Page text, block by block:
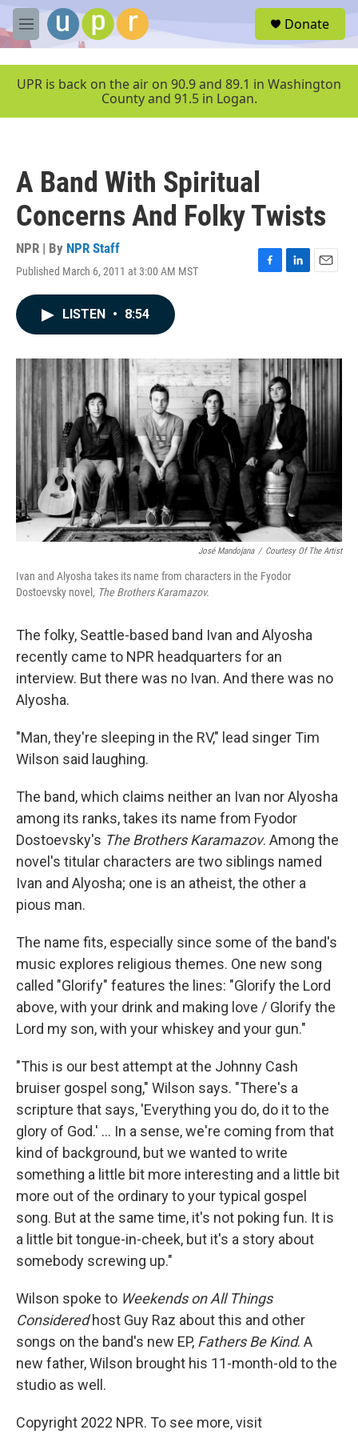
Skip to main content
M
e
u
Donate
UPR is back on the air on 90.9 and 89.1 in Washington
County and 91.5 in Logan.
A Band With Spiritual
Concerns And Folky Twists
NPR | By NPR Staff
Published March 6, 2011 at 3:00 AM MST
F
o
k
L
I
n
E
LISTEN • 8:54
José Mandojana / Courtesy Of The Artist
Ivan and Alyosha takes its name from characters in the Fyodor
Dostoevsky novel, The Brothers Karamazov.
The folky, Seattle-based band Ivan and Alyosha
recently came to NPR headquarters for an
interview. But there was no Ivan. And there was no
Alyosha.
"Man, they're sleeping in the RV," lead singer Tim
Wilson said laughing.
The band, which claims neither an Ivan nor Alyosha
among its ranks, takes its name from Fyodor
Dostoevsky's The Brothers Karamazov. Among the
novel's titular characters are two siblings named
Ivan and Alyosha; one is an atheist, the other a
pious man.
The name fits, especially since some of the band's
music explores religious themes. One new song
called "Glorify" features the lines: "Glorify the Lord
above, with your drink and making love / Glorify the
Lord my son, with your whiskey and your gun."
"This is our best attempt at the Johnny Cash
bruiser gospel song," Wilson says. "There's a
scripture that says, 'Everything you do, do it to the
glory of God.' ... In a sense, we're coming from that
kind of background, but we wanted to write
something a little bit more interesting and a little bit
more out of the ordinary to your typical gospel
song. But at the same time, it's not poking fun. It is
a little bit tongue-in-cheek, but it's a story about
somebody screwing up."
Wilson spoke to Weekends on All Things
Consideredhost Guy Raz about this and other
songs on the band's new EP, Fathers Be Kind. A
new father, Wilson brought his 11-month-old to the
studio as well.
Copyright 2022 NPR. To see more, visit